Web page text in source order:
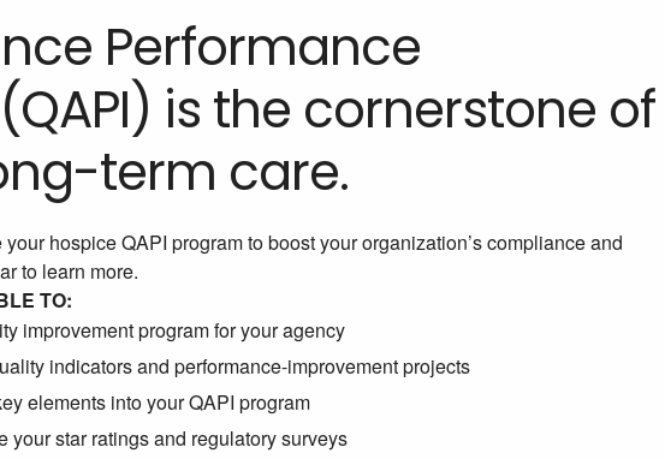
Performance
is the cornerstone of
term care.
hospice QAPI program to boost your organization’s compliance and
to learn more.
TO:
improvement program for your agency
indicators and performance-improvement projects
elements into your QAPI program
your star ratings and regulatory surveys